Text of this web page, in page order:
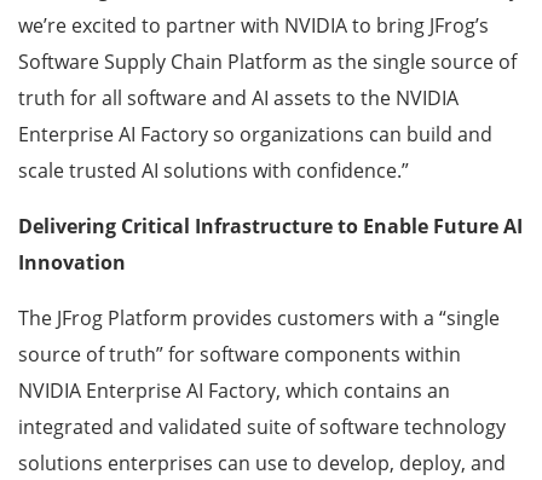
we’re excited to partner with NVIDIA to bring JFrog’s
Software Supply Chain Platform as the single source of
truth for all software and AI assets to the NVIDIA
Enterprise AI Factory so organizations can build and
scale trusted AI solutions with confidence.”
Delivering Critical Infrastructure to Enable Future AI
Innovation
The JFrog Platform provides customers with a “single
source of truth” for software components within
NVIDIA Enterprise AI Factory, which contains an
integrated and validated suite of software technology
solutions enterprises can use to develop, deploy, and